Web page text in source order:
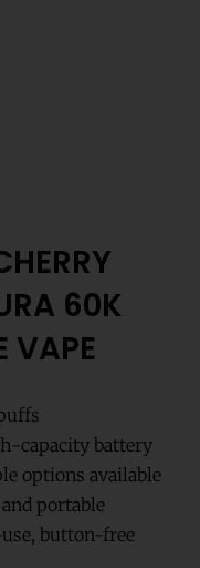
60K
VAPE
capacity battery
options available
portable
button-free